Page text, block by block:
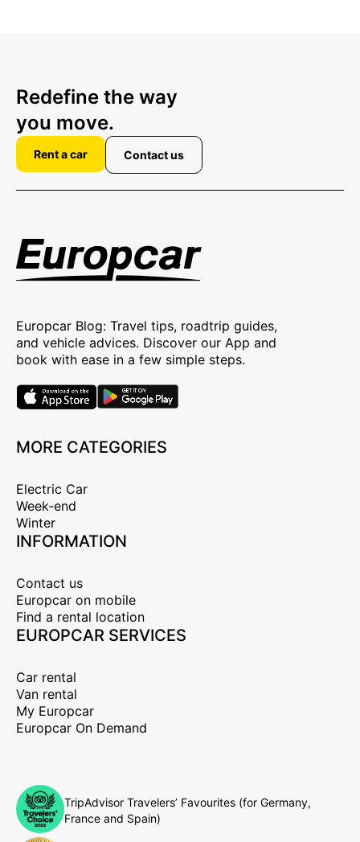
Redefine the way
you move.
Rent a car Contact us
Europcar Blog: Travel tips, roadtrip guides,
and vehicle advices. Discover our App and
book with ease in a few simple steps.
MORE CATEGORIES
Electric Car
Week-end
Winter
INFORMATION
Contact us
Europcar on mobile
Find a rental location
EUROPCAR SERVICES
Car rental
Van rental
My Europcar
Europcar On Demand
TripAdvisor Travelers’ Favourites (for Germany,
France and Spain)